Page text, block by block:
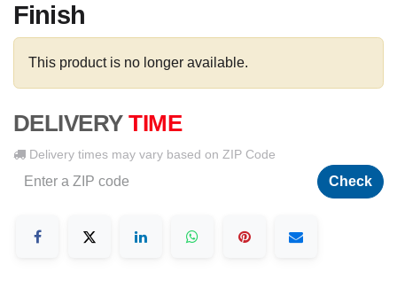
Finish
This product is no longer available.
DELIVERY TIME
Delivery times may vary based on ZIP Code
Check